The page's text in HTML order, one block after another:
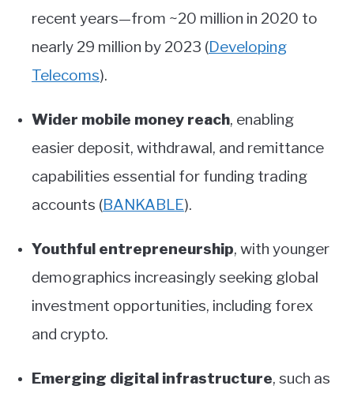
recent years—from ~20 million in 2020 to
nearly 29 million by 2023 (Developing
Telecoms).
Wider mobile money reach, enabling
easier deposit, withdrawal, and remittance
capabilities essential for funding trading
accounts (BANKABLE).
Youthful entrepreneurship, with younger
demographics increasingly seeking global
investment opportunities, including forex
and crypto.
Emerging digital infrastructure, such as